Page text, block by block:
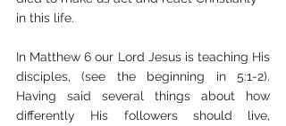
in this life.
In Matthew 6 our Lord Jesus is teaching His
disciples, (see the beginning in 5:1-2).
Having said several things about how
differently His followers should live,